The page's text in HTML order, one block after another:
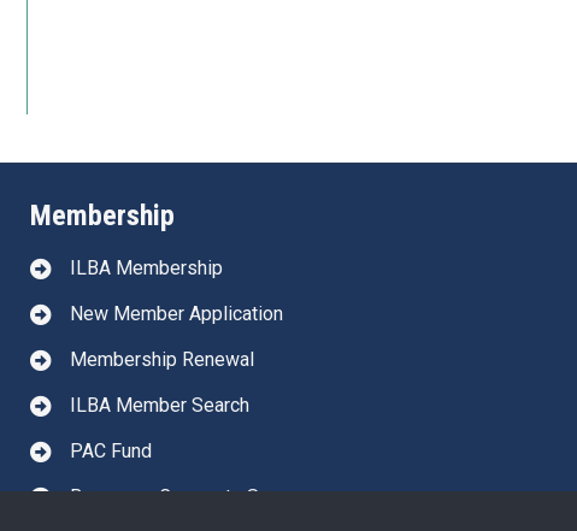
Membership
ILBA Membership
New Member Application
Membership Renewal
ILBA Member Search
PAC Fund
Become a Corporate Sponsor